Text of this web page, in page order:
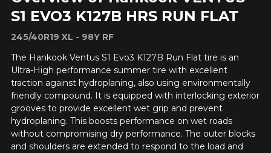
S1 EVO3 K127B HRS RUN FLAT
245/40R19 XL - 98Y RF
The Hankook Ventus S1 Evo3 K127B Run Flat tire is an
Ultra-High performance summer tire with excellent
traction against hydroplaning, also using environmentally
friendly compound. It is equipped with interlocking exterior
grooves to provide excellent wet grip and prevent
hydroplaning. This boosts performance on wet roads
without compromising dry performance. The outer blocks
and shoulders are extended to respond to the load and
ADD A REVIEW
Your review about the
VENTUS S1 EVO3 K127B HRS
RUN FLAT
Name